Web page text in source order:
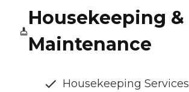
Housekeeping &
Maintenance
Housekeeping Services